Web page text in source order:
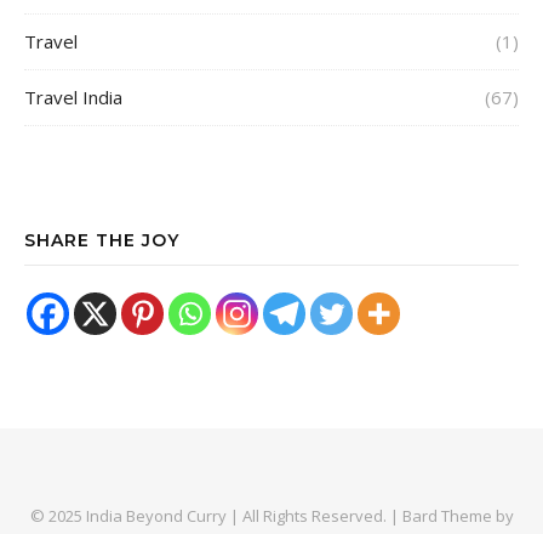
Travel (1)
Travel India (67)
SHARE THE JOY
© 2025 India Beyond Curry | All Rights Reserved. | Bard Theme by